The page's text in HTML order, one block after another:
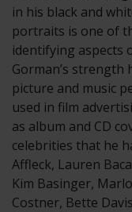
in his black and
portraits is one of
identifying aspects
Gorman’s
picture and music
used in film
as album and CD
celebrities that he
Affleck, Lauren
Kim Basinger,
Costner, Bette